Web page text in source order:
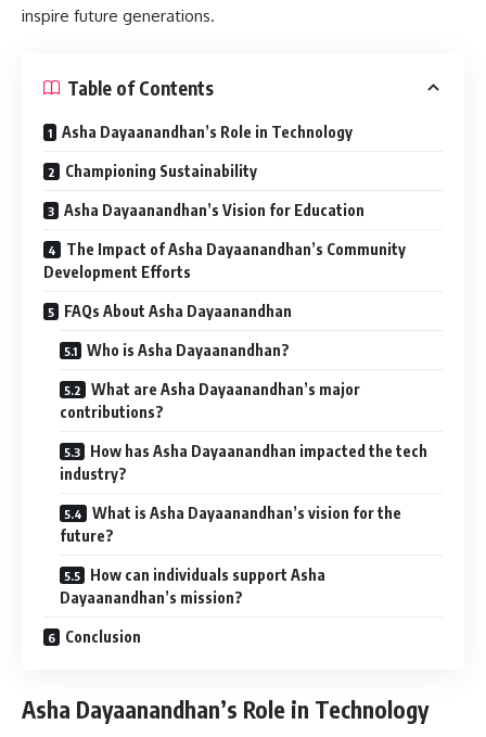
inspire future generations.
Table of Contents
Asha Dayaanandhan’s Role in Technology
Championing Sustainability
Asha Dayaanandhan’s Vision for Education
The Impact of Asha Dayaanandhan’s Community
Development Efforts
FAQs About Asha Dayaanandhan
Who is Asha Dayaanandhan?
What are Asha Dayaanandhan’s major
contributions?
How has Asha Dayaanandhan impacted the tech
industry?
What is Asha Dayaanandhan’s vision for the
future?
How can individuals support Asha
Dayaanandhan’s mission?
Conclusion
Asha Dayaanandhan’s Role in Technology